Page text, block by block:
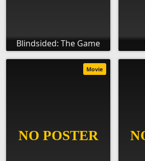
Blindsided: The Game
Movie